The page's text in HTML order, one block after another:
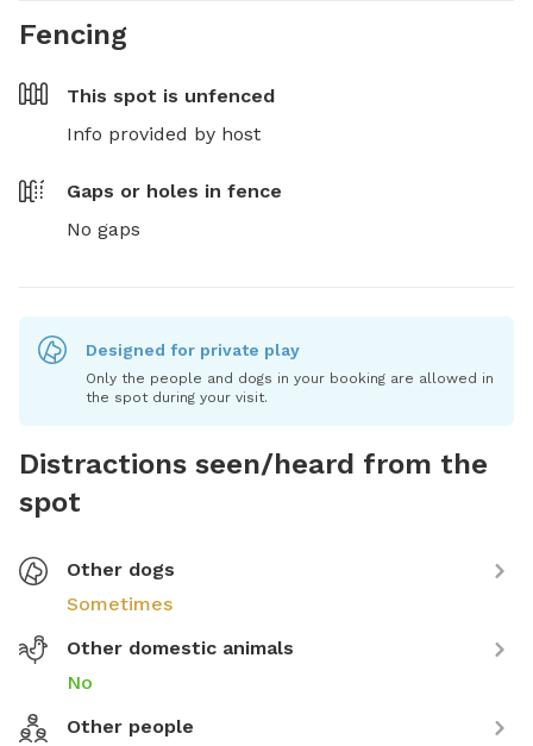
Fencing
This spot is unfenced
Info provided by host
Gaps or holes in fence
No gaps
Designed for private play
Only the people and dogs in your booking are allowed in
the spot during your visit.
Distractions seen/heard from the
spot
Other dogs
Sometimes
Other domestic animals
No
Other people